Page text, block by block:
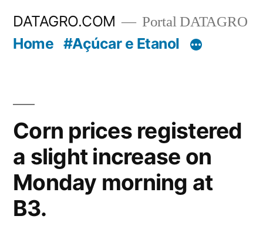
DATAGRO.COM Portal DATAGRO
Home #Açúcar e Etanol
Corn prices registered
a slight increase on
Monday morning at
B3.